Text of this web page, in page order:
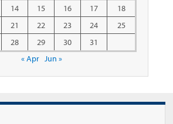
14 15 16 17
18
21 22 23 24
25
28 29 30
31
« Apr Jun »